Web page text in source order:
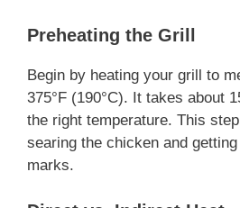
Preheating the Grill
Begin by heating your grill to
375°F (190°C). It takes about
the right temperature. This
searing the chicken and getting
marks.